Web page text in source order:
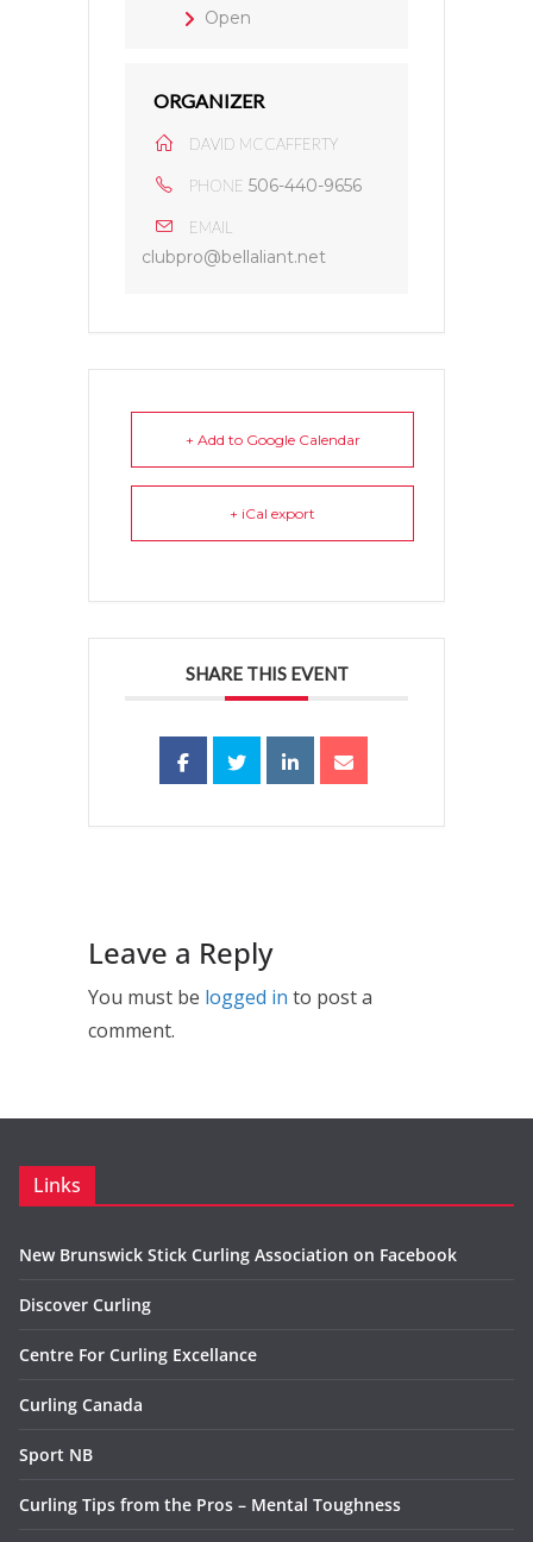
Open
ORGANIZER
DAVID MCCAFFERTY
PHONE 506-440-9656
EMAIL
clubpro@bellaliant.net
+ Add to Google Calendar
+ iCal export
SHARE THIS EVENT
Leave a Reply
You must be logged in to post a
comment.
Links
New Brunswick Stick Curling Association on Facebook
Discover Curling
Centre For Curling Excellance
Curling Canada
Sport NB
Curling Tips from the Pros – Mental Toughness